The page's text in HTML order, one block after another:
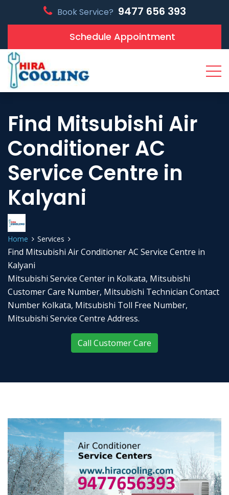
Book Service? 9477 656 393
Schedule Appointment
Find Mitsubishi Air
Conditioner AC
Service Centre in
Kalyani
Home Services
Find Mitsubishi Air Conditioner AC Service Centre in
Kalyani
Mitsubishi Service Center in Kolkata, Mitsubishi
Customer Care Number, Mitsubishi Technician Contact
Number Kolkata, Mitsubishi Toll Free Number,
Mitsubishi Service Centre Address.
Call Customer Care